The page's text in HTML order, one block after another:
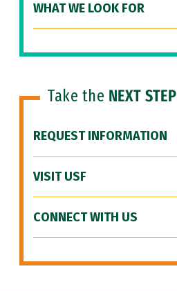
WHAT WE LOOK FOR
Take the NEXT STEP
REQUEST INFORMATION
VISIT USF
CONNECT WITH US